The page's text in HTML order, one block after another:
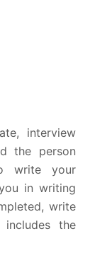
interview
the person
write your
in writing
write
the